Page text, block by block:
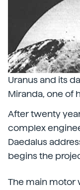
Uranus and its
Miranda, one of
After twenty
complex
Daedalus
begins the
The main motor